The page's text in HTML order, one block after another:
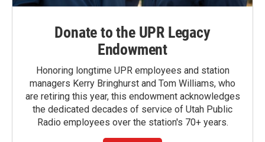
Donate to the UPR Legacy
Endowment
Honoring longtime UPR employees and station
managers Kerry Bringhurst and Tom Williams, who
are retiring this year, this endowment acknowledges
the dedicated decades of service of Utah Public
Radio employees over the station's 70+ years.